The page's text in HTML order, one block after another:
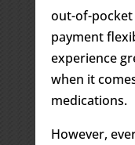
out-of-
payment
experience
when it
medications.
However,